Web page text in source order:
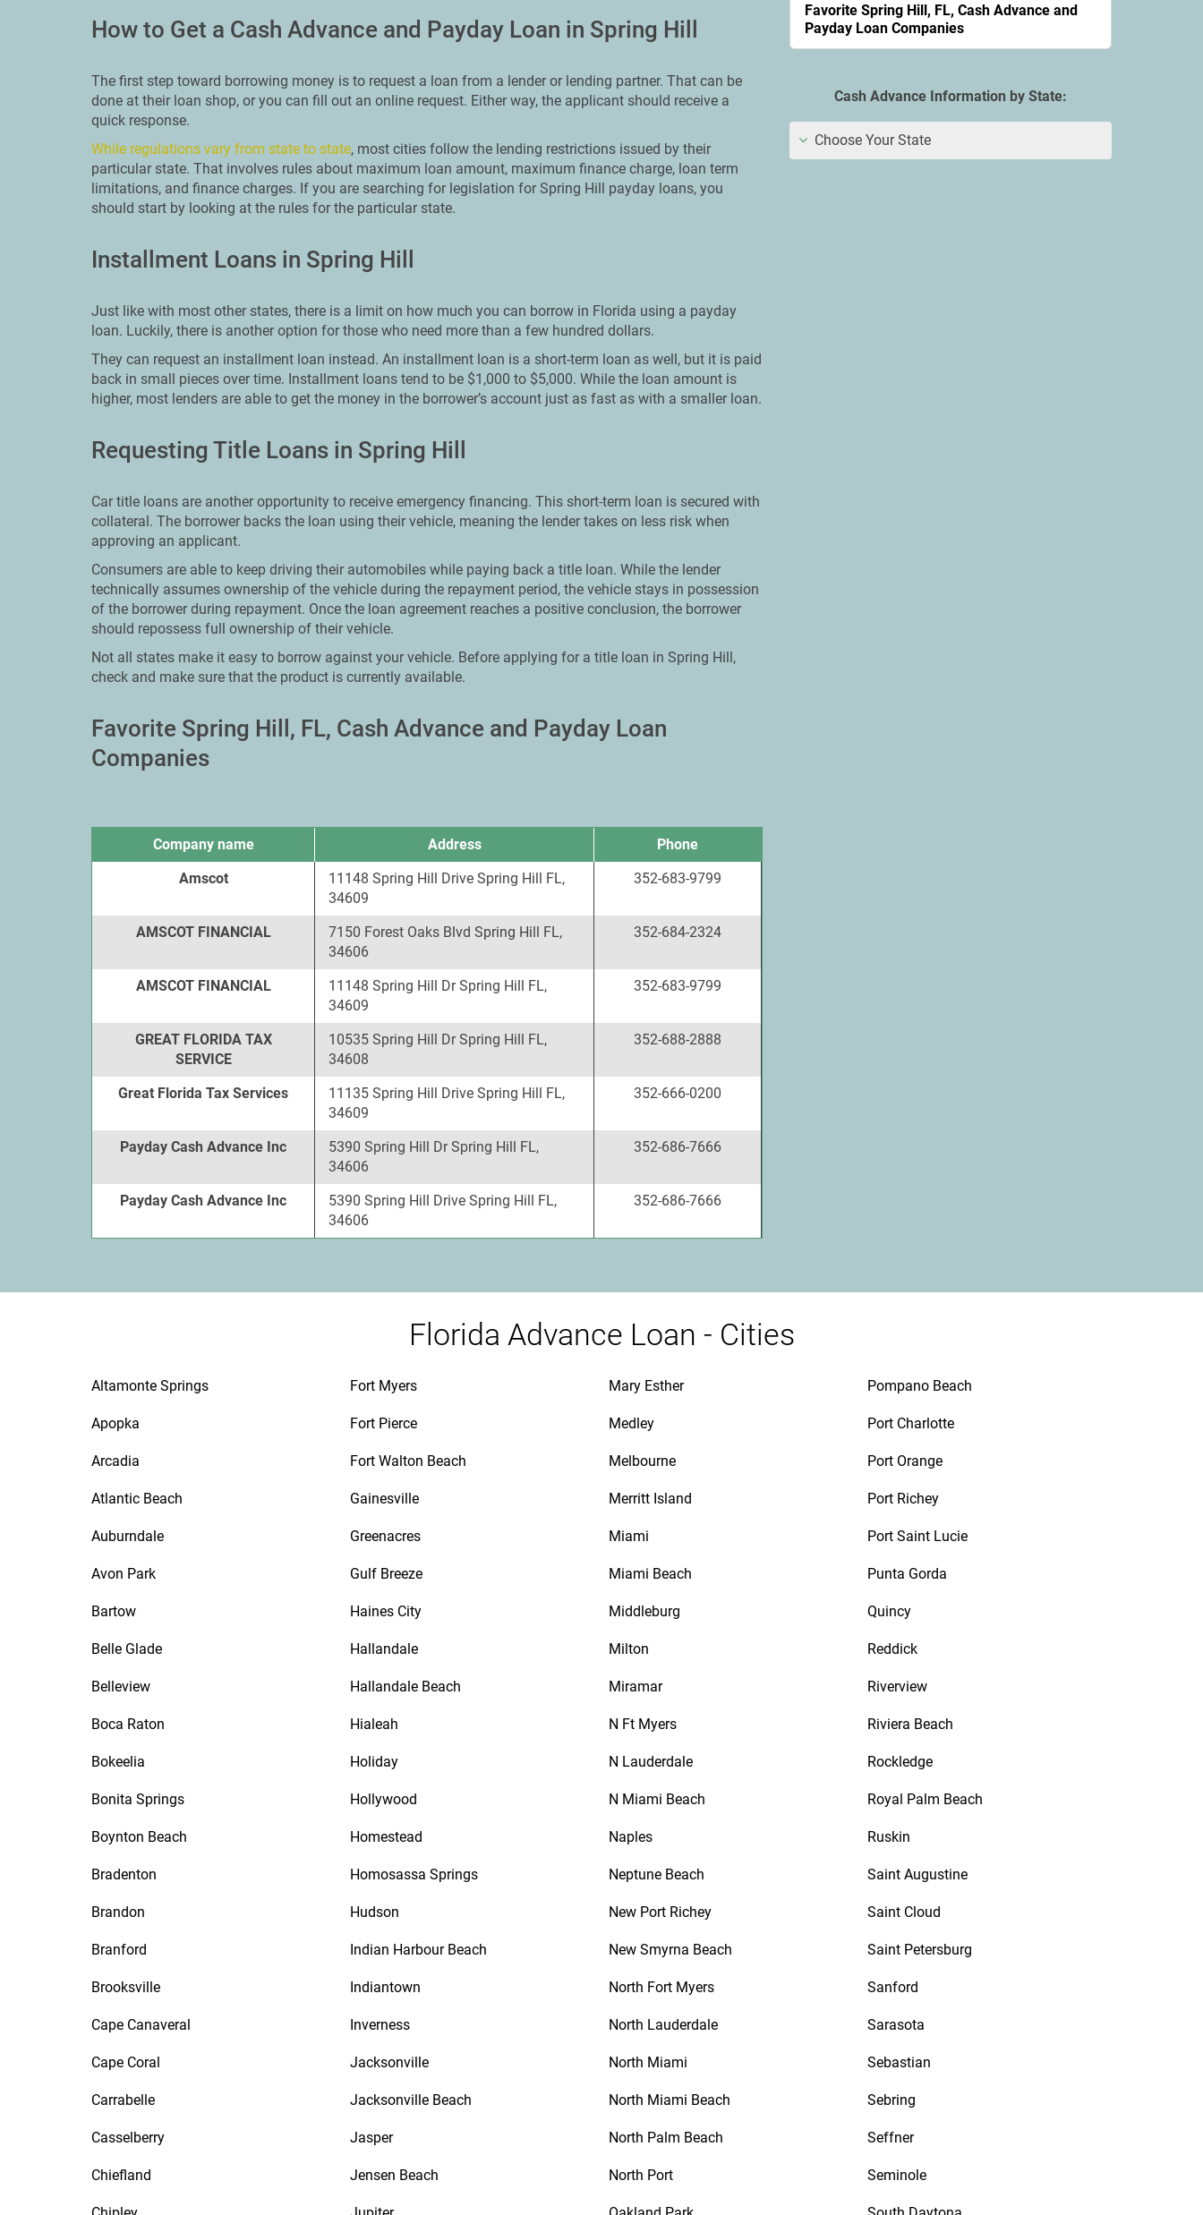
How to Get a Cash Advance and Payday Loan in Spring Hill
The first step toward borrowing money is to request a loan from a lender or lending partner. That can be
done at their loan shop, or you can fill out an online request. Either way, the applicant should receive a
quick response.
While regulations vary from state to state, most cities follow the lending restrictions issued by their
particular state. That involves rules about maximum loan amount, maximum finance charge, loan term
limitations, and finance charges. If you are searching for legislation for Spring Hill payday loans, you
should start by looking at the rules for the particular state.
Installment Loans in Spring Hill
Just like with most other states, there is a limit on how much you can borrow in Florida using a payday
loan. Luckily, there is another option for those who need more than a few hundred dollars.
They can request an installment loan instead. An installment loan is a short-term loan as well, but it is paid
back in small pieces over time. Installment loans tend to be $1,000 to $5,000. While the loan amount is
higher, most lenders are able to get the money in the borrower’s account just as fast as with a smaller loan.
Requesting Title Loans in Spring Hill
Car title loans are another opportunity to receive emergency financing. This short-term loan is secured with
collateral. The borrower backs the loan using their vehicle, meaning the lender takes on less risk when
approving an applicant.
Consumers are able to keep driving their automobiles while paying back a title loan. While the lender
technically assumes ownership of the vehicle during the repayment period, the vehicle stays in possession
of the borrower during repayment. Once the loan agreement reaches a positive conclusion, the borrower
should repossess full ownership of their vehicle.
Not all states make it easy to borrow against your vehicle. Before applying for a title loan in Spring Hill,
check and make sure that the product is currently available.
Favorite Spring Hill, FL, Cash Advance and Payday Loan
Companies
Company name Address
Phone
Amscot
11148 Spring Hill Drive Spring Hill FL,
34609
352-683-9799
AMSCOT FINANCIAL
7150 Forest Oaks Blvd Spring Hill FL,
34606
352-684-2324
AMSCOT FINANCIAL
11148 Spring Hill Dr Spring Hill FL,
34609
352-683-9799
GREAT FLORIDA TAX
SERVICE
10535 Spring Hill Dr Spring Hill FL,
34608
352-688-2888
Great Florida Tax Services
11135 Spring Hill Drive Spring Hill FL,
34609
352-666-0200
Payday Cash Advance Inc
5390 Spring Hill Dr Spring Hill FL,
34606
352-686-7666
Payday Cash Advance Inc
5390 Spring Hill Drive Spring Hill FL,
34606
352-686-7666
Favorite Spring Hill, FL, Cash Advance and
Payday Loan Companies
Cash Advance Information by State:
Choose Your State
Florida Advance Loan - Cities
Altamonte Springs
Apopka
Arcadia
Atlantic Beach
Auburndale
Avon Park
Bartow
Belle Glade
Belleview
Boca Raton
Bokeelia
Bonita Springs
Boynton Beach
Bradenton
Brandon
Branford
Brooksville
Cape Canaveral
Cape Coral
Carrabelle
Casselberry
Chiefland
Fort Myers
Fort Pierce
Fort Walton Beach
Gainesville
Greenacres
Gulf Breeze
Haines City
Hallandale
Hallandale Beach
Hialeah
Holiday
Hollywood
Homestead
Homosassa Springs
Hudson
Indian Harbour Beach
Indiantown
Inverness
Jacksonville
Jacksonville Beach
Jasper
Jensen Beach
Mary Esther
Medley
Melbourne
Merritt Island
Miami
Miami Beach
Middleburg
Milton
Miramar
N Ft Myers
N Lauderdale
N Miami Beach
Naples
Neptune Beach
New Port Richey
New Smyrna Beach
North Fort Myers
North Lauderdale
North Miami
North Miami Beach
North Palm Beach
North Port
Pompano Beach
Port Charlotte
Port Orange
Port Richey
Port Saint Lucie
Punta Gorda
Quincy
Reddick
Riverview
Riviera Beach
Rockledge
Royal Palm Beach
Ruskin
Saint Augustine
Saint Cloud
Saint Petersburg
Sanford
Sarasota
Sebastian
Sebring
Seffner
Seminole